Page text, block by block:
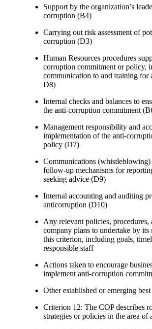
Support by the organization’s
corruption (B4)
Carrying out risk assessment of
corruption (D3)
Human Resources procedures
corruption commitment or policy,
communication to and training for
D8)
Internal checks and balances to
the anti-corruption commitment
Management responsibility and
implementation of the anti-
policy (D7)
Communications (whistleblowing)
follow-up mechanisms for
seeking advice (D9)
Internal accounting and auditing
anticorruption (D10)
Any relevant policies, procedures,
company plans to undertake by
this criterion, including goals,
responsible staff
Actions taken to encourage
implement anti-corruption
Other established or emerging
Criterion 12: The COP describes
strategies or policies in the area of